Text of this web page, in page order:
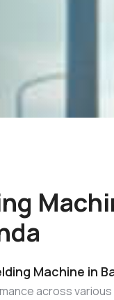
Machine in
across